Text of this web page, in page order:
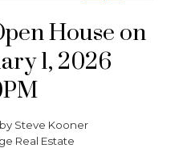
House on
1, 2026
by Steve Kooner
Real Estate